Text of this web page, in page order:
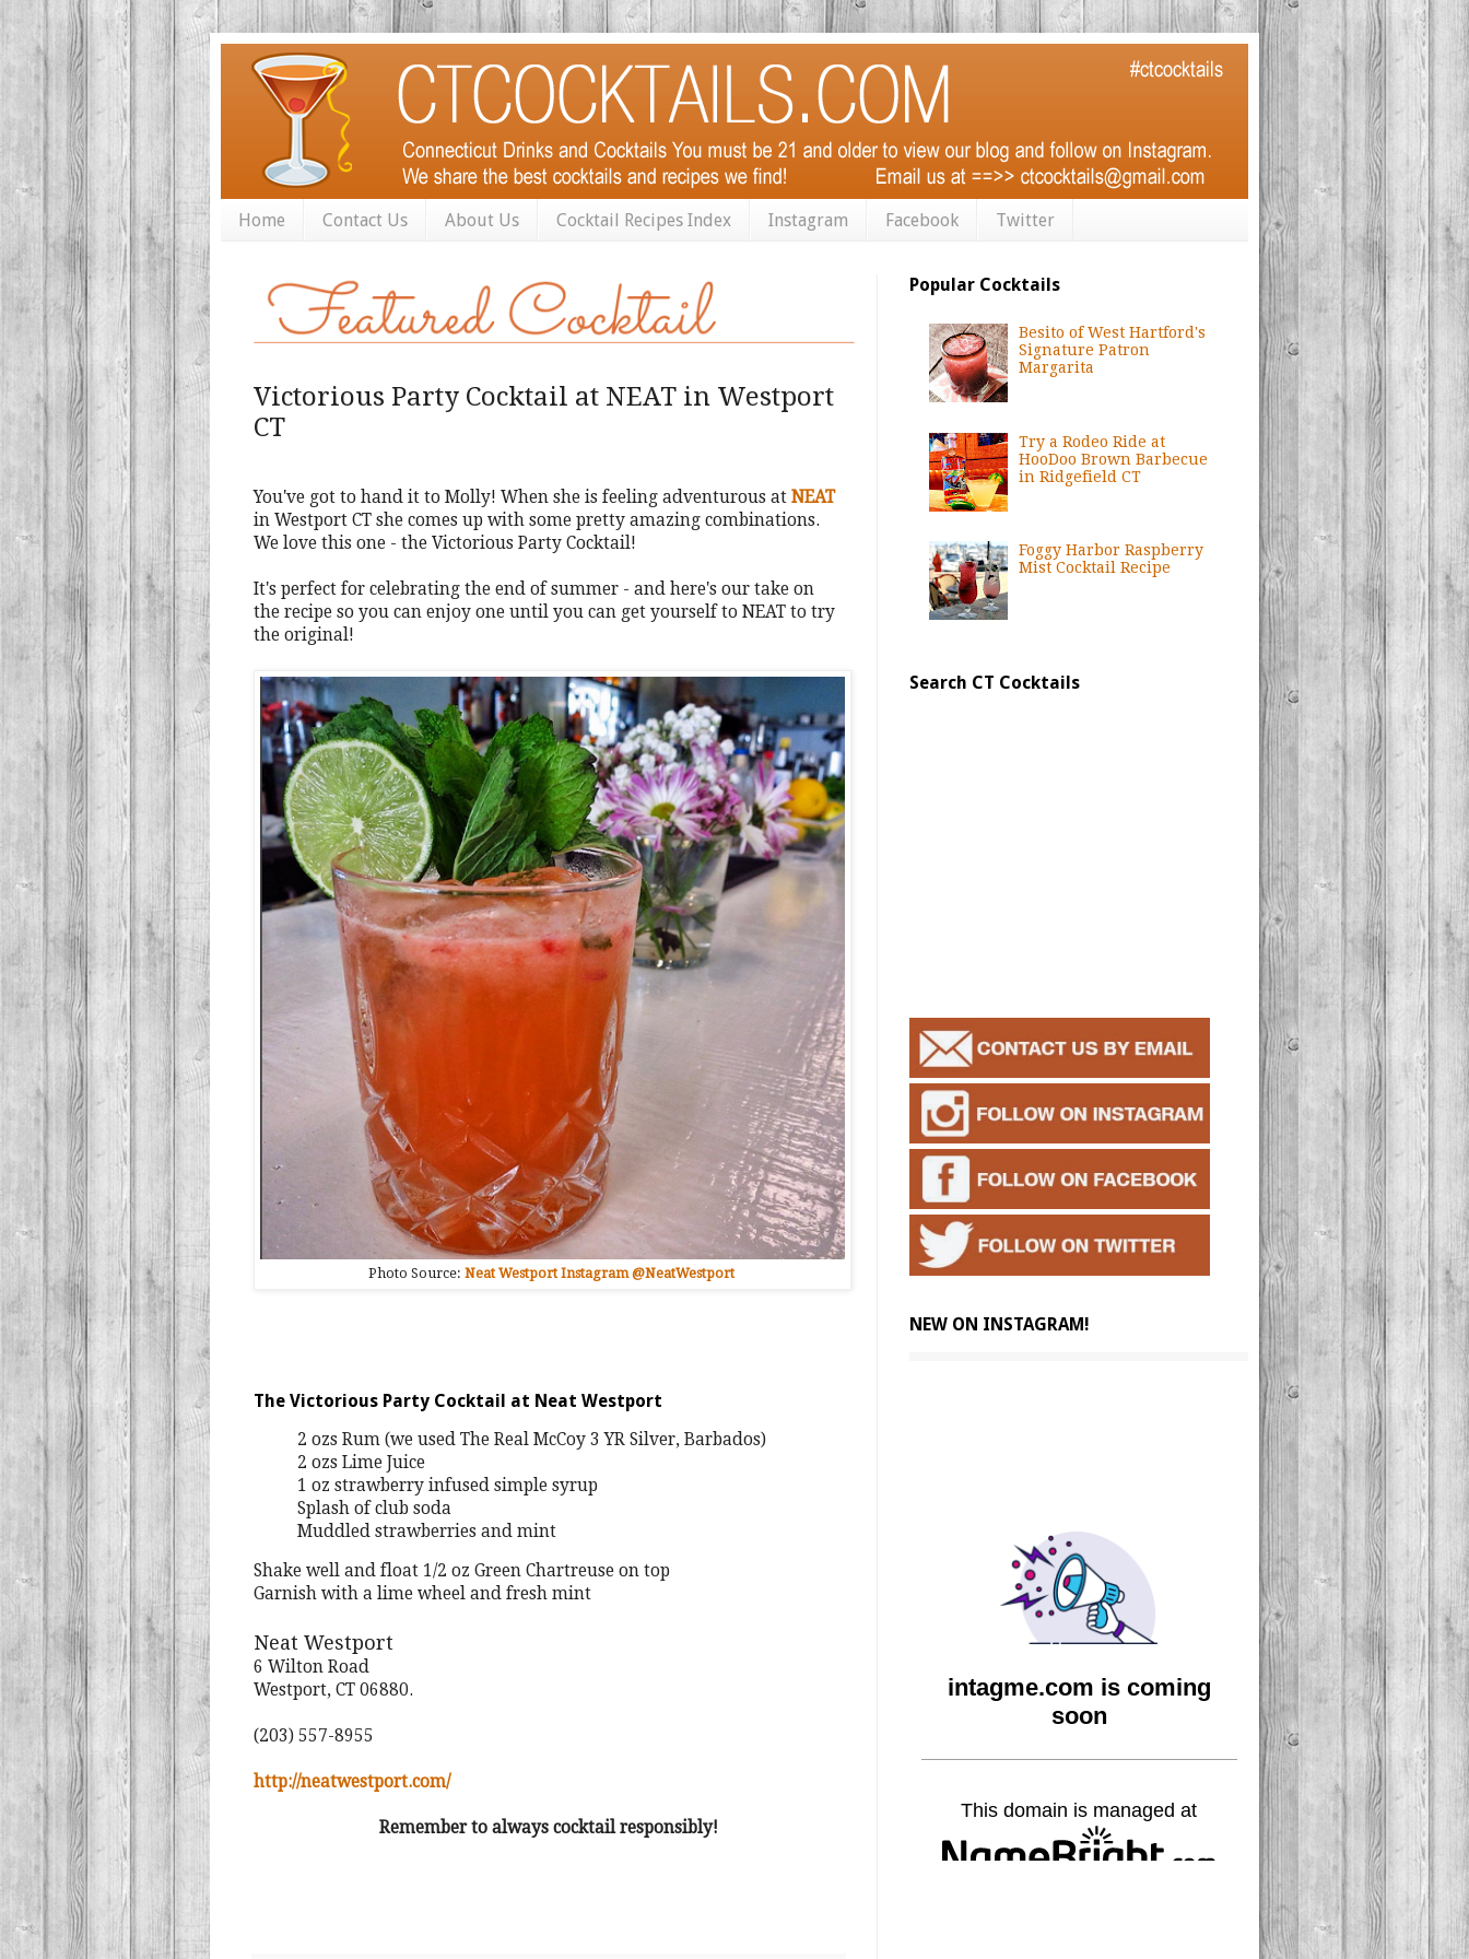
Home Contact Us About Us Cocktail Recipes Index Instagram Facebook Twitter
Victorious Party Cocktail at NEAT in Westport
CT
You've got to hand it to Molly! When she is feeling adventurous at NEAT
in Westport CT she comes up with some pretty amazing combinations.
We love this one - the Victorious Party Cocktail!
It's perfect for celebrating the end of summer - and here's our take on
the recipe so you can enjoy one until you can get yourself to NEAT to try
the original!
Photo Source: Neat Westport Instagram @NeatWestport
The Victorious Party Cocktail at Neat Westport
2 ozs Rum (we used The Real McCoy 3 YR Silver, Barbados)
2 ozs Lime Juice
1 oz strawberry infused simple syrup
Splash of club soda
Muddled strawberries and mint
Shake well and float 1/2 oz Green Chartreuse on top
Garnish with a lime wheel and fresh mint
Neat Westport
6 Wilton Road
Westport, CT 06880.
(203) 557-8955
http://neatwestport.com/
Remember to always cocktail responsibly!
Popular Cocktails
Besito of West Hartford's
Signature Patron
Margarita
Try a Rodeo Ride at
HooDoo Brown Barbecue
in Ridgefield CT
Foggy Harbor Raspberry
Mist Cocktail Recipe
Search CT Cocktails
NEW ON INSTAGRAM!